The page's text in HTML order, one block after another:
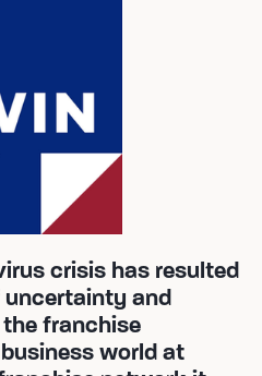
crisis has resulted
uncertainty and
franchise
world at